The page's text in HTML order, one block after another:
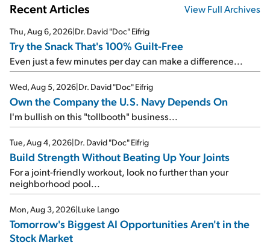
Recent Articles View Full Archives
Thu, Aug 6, 2026|Dr. David "Doc" Eifrig
Try the Snack That's 100% Guilt-Free
Even just a few minutes per day can make a difference...
Wed, Aug 5, 2026|Dr. David "Doc" Eifrig
Own the Company the U.S. Navy Depends On
I'm bullish on this "tollbooth" business...
Tue, Aug 4, 2026|Dr. David "Doc" Eifrig
Build Strength Without Beating Up Your Joints
For a joint-friendly workout, look no further than your
neighborhood pool...
Mon, Aug 3, 2026|Luke Lango
Tomorrow's Biggest AI Opportunities Aren't in the
Stock Market